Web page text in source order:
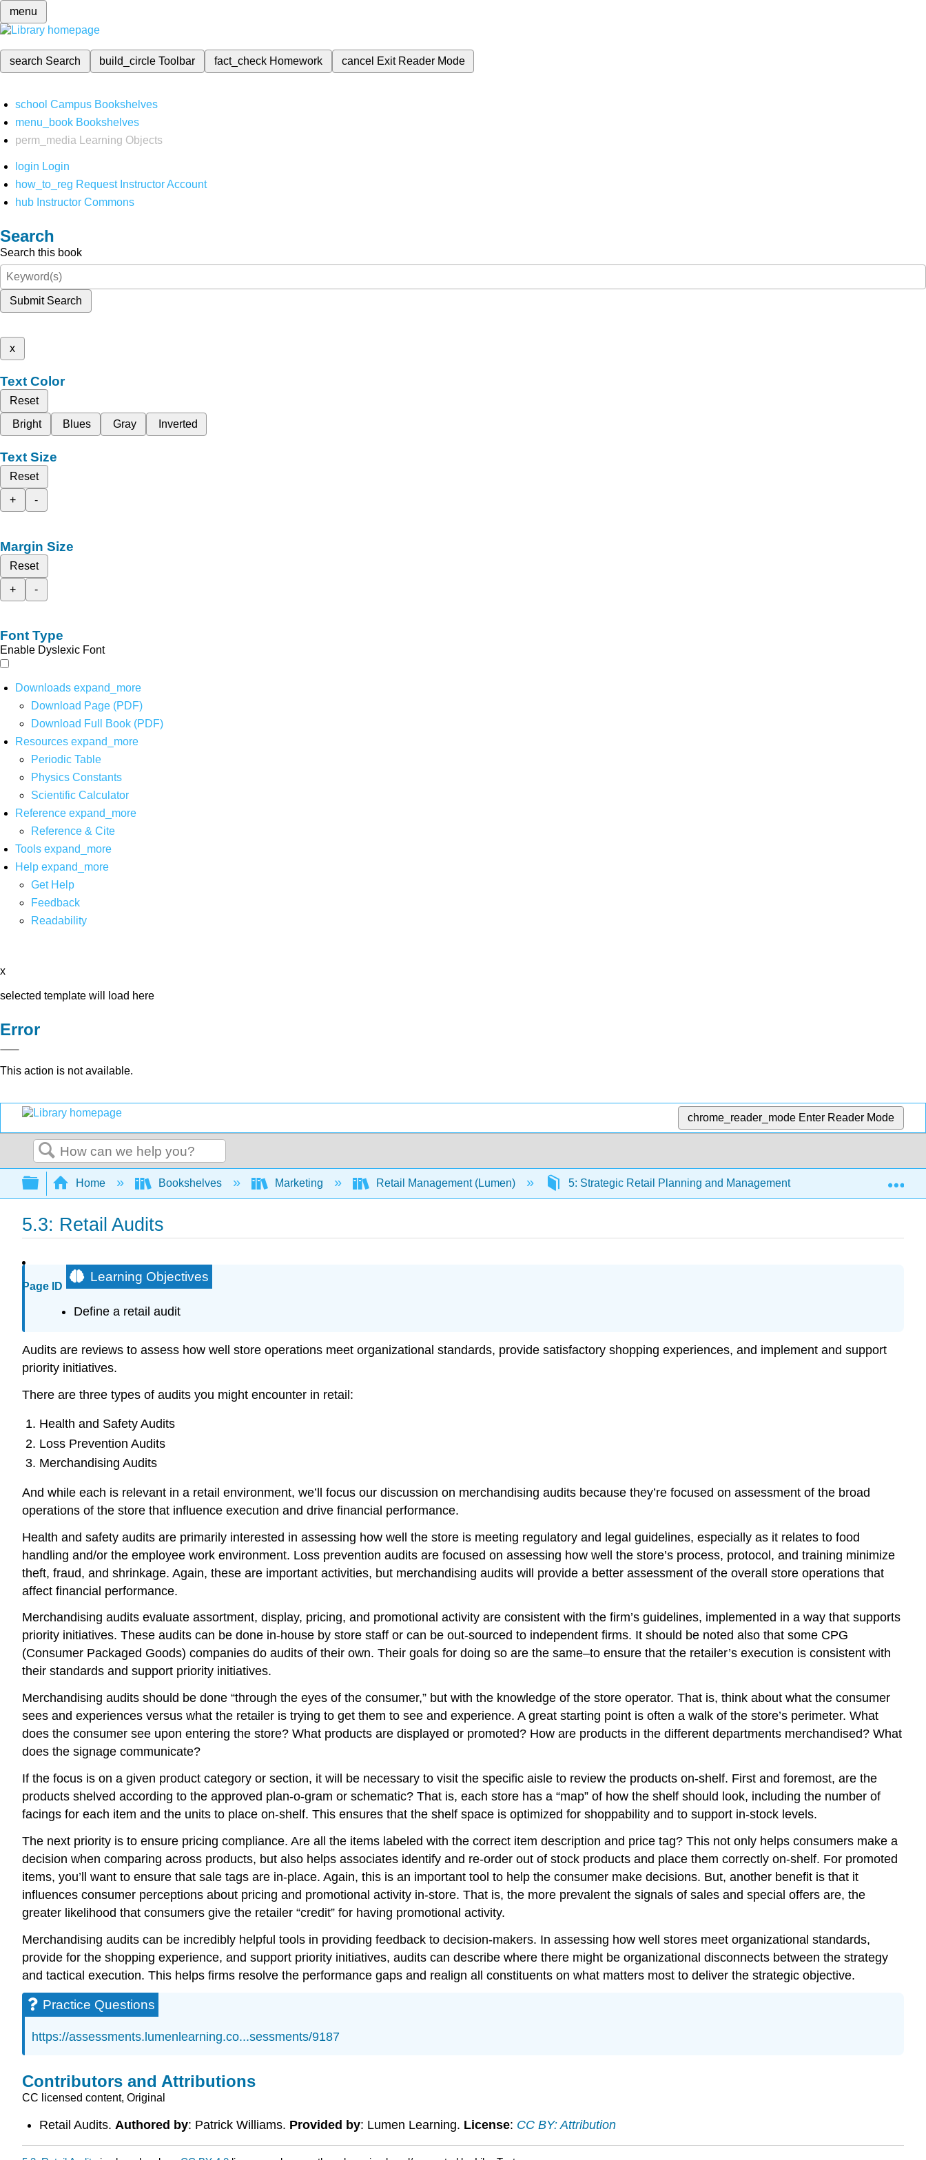
menu
search Search build_circleToolbar fact_check Homework cancel Exit Reader Mode
school Campus Bookshelves
menu_book Bookshelves
perm_media
Learning Objects
login Login
how_to_reg Request Instructor Account
hub Instructor Commons
Search
Search this book
Submit Search
x
Text Color
Reset
Bright
Blues Gray Inverted
Text Size
Reset
+
-
Margin Size
Reset
+
-
Font Type
Enable Dyslexic Font
Downloads expand_more
Download Page (PDF)
Download Full Book (PDF)
Resources expand_more
Periodic Table
Physics Constants
Scientific Calculator
Reference expand_more
Reference & Cite
Tools expand_more
Help expand_more
Get Help
Feedback
Readability
x
selected template will load here
Error
This action is not available.
chrome_reader_mode Enter Reader Mode
Search
Expand/collapse global hierarchy
Home Bookshelves Marketing Retail Management (Lumen) 5: Strategic Retail Planning and Management 5.3: Retail Audits
5.3: Retail Audits
Page ID
Learning Objectives
Define a retail audit
Audits are reviews to assess how well store operations meet organizational standards, provide satisfactory shopping experiences, and implement and support
priority initiatives.
There are three types of audits you might encounter in retail:
Health and Safety Audits
Loss Prevention Audits
Merchandising Audits
And while each is relevant in a retail environment, we’ll focus our discussion on merchandising audits because they’re focused on assessment of the broad
operations of the store that influence execution and drive financial performance.
Health and safety audits are primarily interested in assessing how well the store is meeting regulatory and legal guidelines, especially as it relates to food
handling and/or the employee work environment. Loss prevention audits are focused on assessing how well the store’s process, protocol, and training minimize
theft, fraud, and shrinkage. Again, these are important activities, but merchandising audits will provide a better assessment of the overall store operations that
affect financial performance.
Merchandising audits evaluate assortment, display, pricing, and promotional activity are consistent with the firm’s guidelines, implemented in a way that supports
priority initiatives. These audits can be done in-house by store staff or can be out-sourced to independent firms. It should be noted also that some CPG
(Consumer Packaged Goods) companies do audits of their own. Their goals for doing so are the same–to ensure that the retailer’s execution is consistent with
their standards and support priority initiatives.
Merchandising audits should be done “through the eyes of the consumer,” but with the knowledge of the store operator. That is, think about what the consumer
sees and experiences versus what the retailer is trying to get them to see and experience. A great starting point is often a walk of the store’s perimeter. What
does the consumer see upon entering the store? What products are displayed or promoted? How are products in the different departments merchandised? What
does the signage communicate?
If the focus is on a given product category or section, it will be necessary to visit the specific aisle to review the products on-shelf. First and foremost, are the
products shelved according to the approved plan-o-gram or schematic? That is, each store has a “map” of how the shelf should look, including the number of
facings for each item and the units to place on-shelf. This ensures that the shelf space is optimized for shoppability and to support in-stock levels.
The next priority is to ensure pricing compliance. Are all the items labeled with the correct item description and price tag? This not only helps consumers make a
decision when comparing across products, but also helps associates identify and re-order out of stock products and place them correctly on-shelf. For promoted
items, you’ll want to ensure that sale tags are in-place. Again, this is an important tool to help the consumer make decisions. But, another benefit is that it
influences consumer perceptions about pricing and promotional activity in-store. That is, the more prevalent the signals of sales and special offers are, the
greater likelihood that consumers give the retailer “credit” for having promotional activity.
Merchandising audits can be incredibly helpful tools in providing feedback to decision-makers. In assessing how well stores meet organizational standards,
provide for the shopping experience, and support priority initiatives, audits can describe where there might be organizational disconnects between the strategy
and tactical execution. This helps firms resolve the performance gaps and realign all constituents on what matters most to deliver the strategic objective.
Practice Questions
https://assessments.lumenlearning.co...sessments/9187
Contributors and Attributions
CC licensed content, Original
Retail Audits. Authored by: Patrick Williams. Provided by: Lumen Learning. License: CC BY: Attribution